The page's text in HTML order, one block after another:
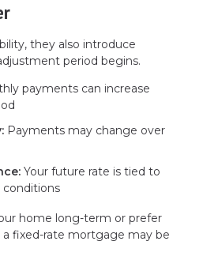
they also introduce
period begins.
payments can increase
Payments may change over
Your future rate is tied to
home long-term or prefer
fixed-rate mortgage may be